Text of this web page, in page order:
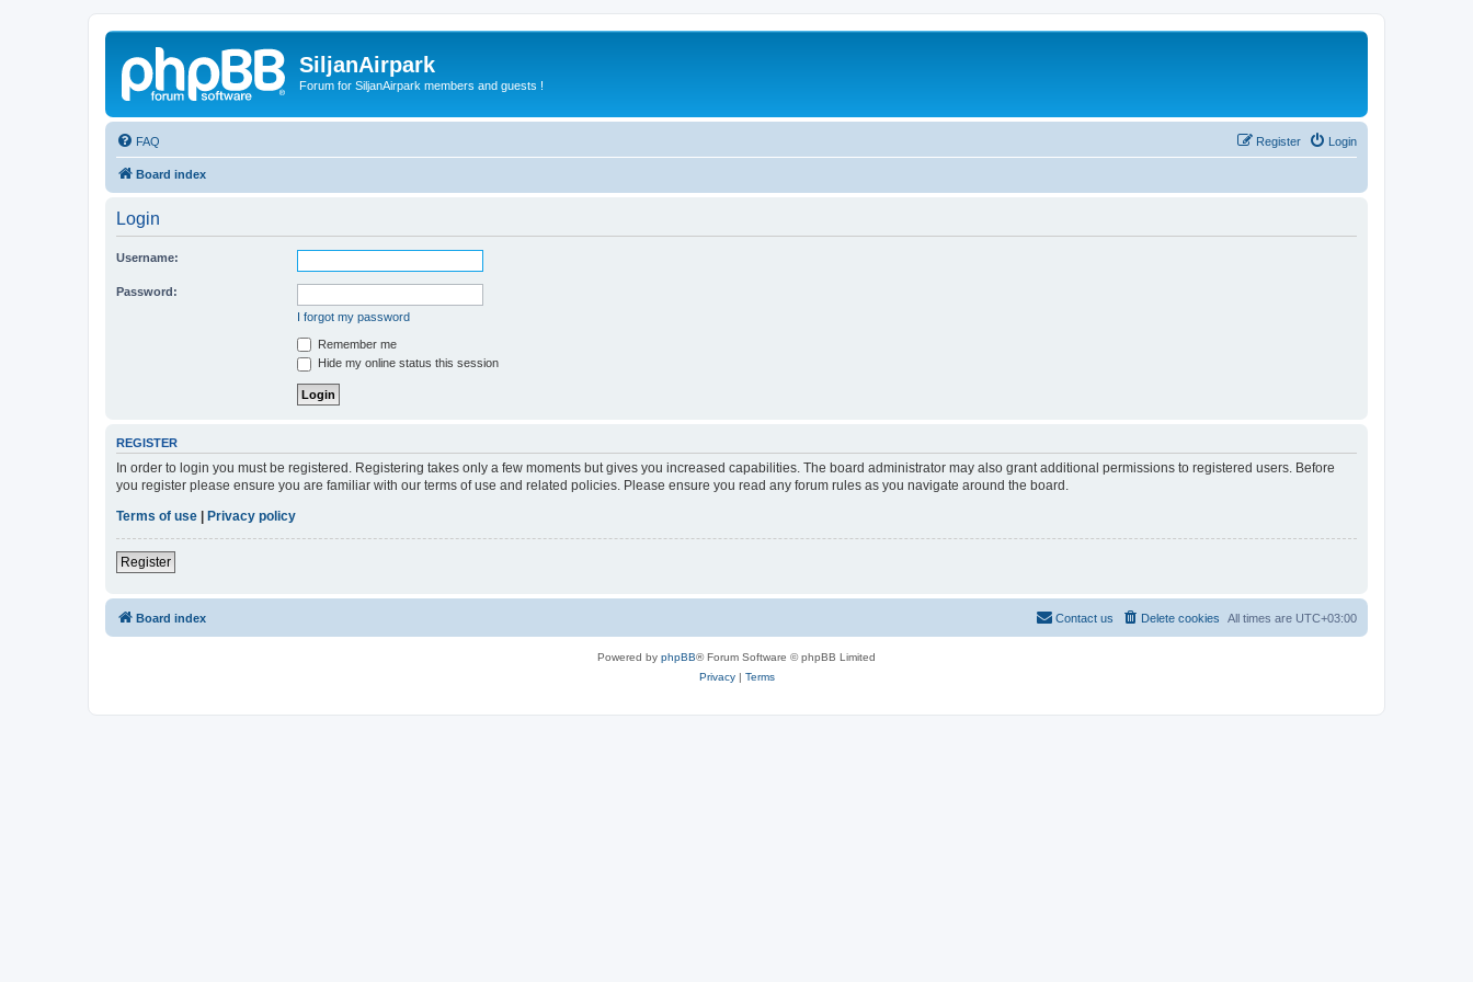
SiljanAirpark
Forum for SiljanAirpark members and guests !
FAQ Login
Register
Board index
Login
Username:
Password:
I forgot my password
Remember me
Hide my online status this session
REGISTER
In order to login you must be registered. Registering takes only a few moments but gives you increased capabilities. The board administrator may also grant additional permissions to registered users. Before
you register please ensure you are familiar with our terms of use and related policies. Please ensure you read any forum rules as you navigate around the board.
Terms of use
Privacy policy
Register
Board index All times are UTC+03:00
Delete cookies
Contact us
Powered by phpBB® Forum Software © phpBB Limited
Privacy| Terms